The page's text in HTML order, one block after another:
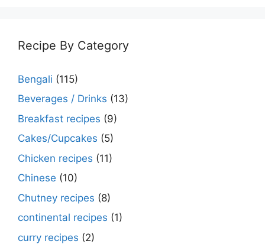
Recipe By Category
Bengali (115)
Beverages / Drinks (13)
Breakfast recipes (9)
Cakes/Cupcakes (5)
Chicken recipes (11)
Chinese (10)
Chutney recipes (8)
continental recipes (1)
curry recipes (2)